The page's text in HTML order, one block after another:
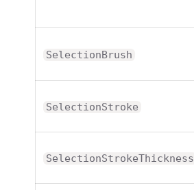
SelectionBrush
SelectionStroke
SelectionStrokeThickness